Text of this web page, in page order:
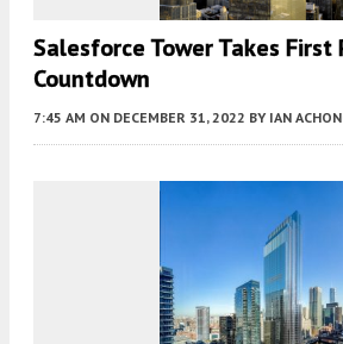
Salesforce Tower Takes First
Countdown
7:45 AM ON DECEMBER 31, 2022 BY IAN